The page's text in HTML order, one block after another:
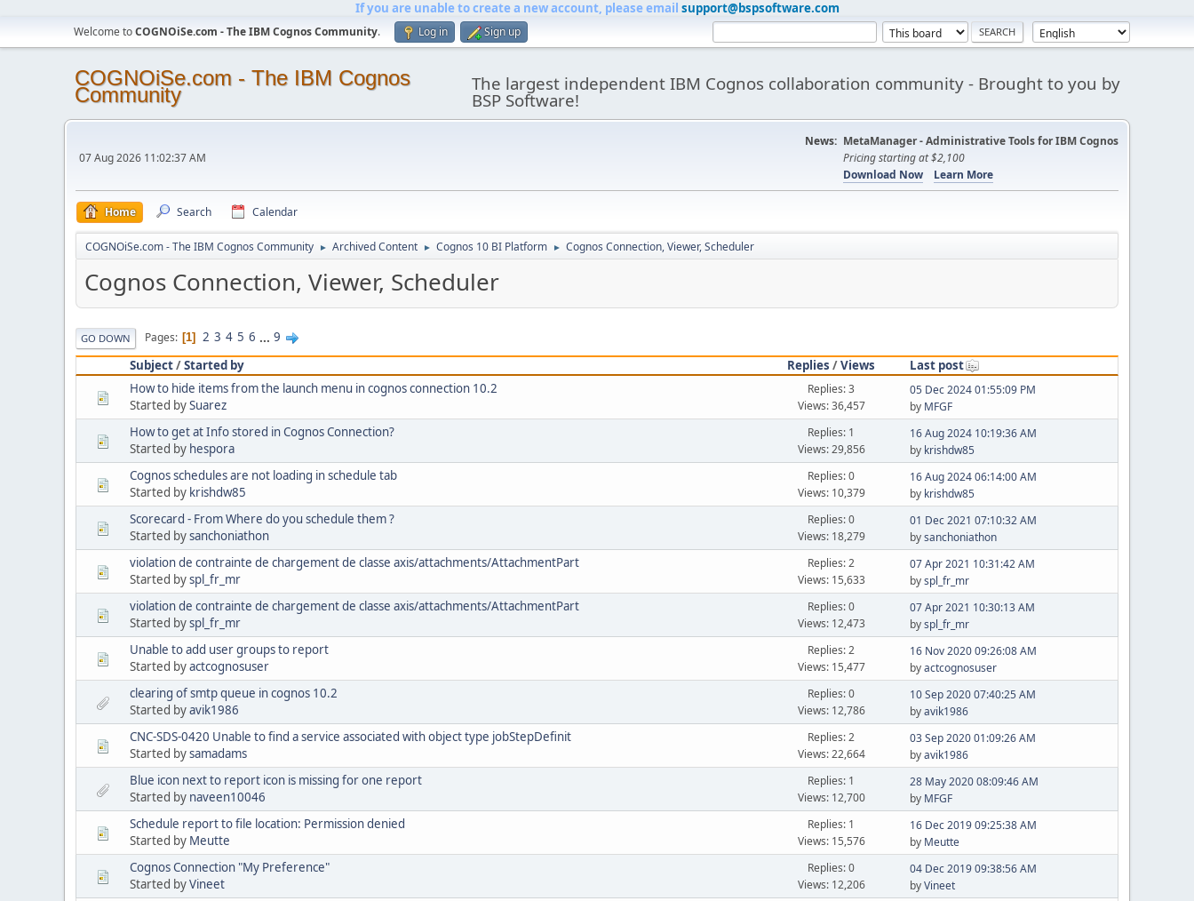
If you are unable to create a new account, please email support@bspsoftware.com
Welcome toCOGNOiSe.com - The IBM Cognos Community. Log in Sign up
COGNOiSe.com - The IBM Cognos
Community The largest independent IBM Cognos collaboration community - Brought to you by
BSP Software!
07 Aug 2026 11:02:37 AM
News: MetaManager - Administrative Tools for IBM Cognos
Pricing starting at $2,100
Download Now
Learn More
Home Search Calendar
COGNOiSe.com - The IBM Cognos Community ► Archived Content ► Cognos 10 BI Platform ► Cognos Connection, Viewer, Scheduler
Cognos Connection, Viewer, Scheduler
GO DOWN Pages 1 2 3 4 5 6 ... 9
Subject/Started by Replies /Views
Last post
How to hide items from the launch menu in cognos connection 10.2
Started bySuarez
Replies: 3
Views: 36,457
05 Dec 2024 01:55:09 PM
by MFGF
How to get at Info stored in Cognos Connection?
Started by hespora
Replies: 1
Views: 29,856
16 Aug 2024 10:19:36 AM
by krishdw85
Cognos schedules are not loading in schedule tab
Started by krishdw85
Replies: 0
Views: 10,379
16 Aug 2024 06:14:00 AM
by krishdw85
Scorecard - From Where do you schedule them ?
Started bysanchoniathon
Replies: 0
Views: 18,279
01 Dec 2021 07:10:32 AM
bysanchoniathon
violation de contrainte de chargement de classe axis/attachments/AttachmentPart
Started byspl_fr_mr
Replies: 2
Views: 15,633
07 Apr 2021 10:31:42 AM
byspl_fr_mr
violation de contrainte de chargement de classe axis/attachments/AttachmentPart
Started byspl_fr_mr
Replies: 0
Views: 12,473
07 Apr 2021 10:30:13 AM
byspl_fr_mr
Unable to add user groups to report
Started byactcognosuser
Replies: 2
Views: 15,477
16 Nov 2020 09:26:08 AM
byactcognosuser
clearing of smtp queue in cognos 10.2
Started byavik1986
Replies: 0
Views: 12,786
10 Sep 2020 07:40:25 AM
byavik1986
CNC-SDS-0420 Unable to find a service associated with object type jobStepDefinit
Started bysamadams
Replies: 2
Views: 22,664
03 Sep 2020 01:09:26 AM
byavik1986
Blue icon next to report icon is missing for one report
Started by naveen10046
Replies: 1
Views: 12,700
28 May 2020 08:09:46 AM
by MFGF
Schedule report to file location: Permission denied
Started by Meutte
Replies: 1
Views: 15,576
16 Dec 2019 09:25:38 AM
by Meutte
Cognos Connection "My Preference"
Started byVineet
Replies: 0
Views: 12,206
04 Dec 2019 09:38:56 AM
byVineet